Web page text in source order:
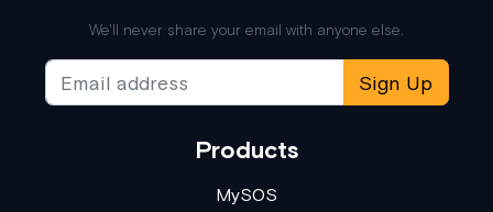
We'll never share your email with anyone else.
Sign Up
Products
MySOS